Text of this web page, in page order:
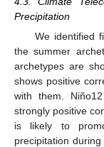
Precipitation
We identified
the summer
archetypes are
shows positive
with them.
strongly positive
is likely to
precipitation